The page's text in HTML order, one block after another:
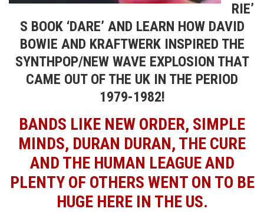
RIE’
S BOOK ‘DARE’ AND LEARN HOW DAVID
BOWIE AND KRAFTWERK INSPIRED THE
SYNTHPOP/NEW WAVE EXPLOSION THAT
CAME OUT OF THE UK IN THE PERIOD
1979-1982!
BANDS LIKE NEW ORDER, SIMPLE
MINDS, DURAN DURAN, THE CURE
AND THE HUMAN LEAGUE AND
PLENTY OF OTHERS WENT ON TO BE
HUGE HERE IN THE US.